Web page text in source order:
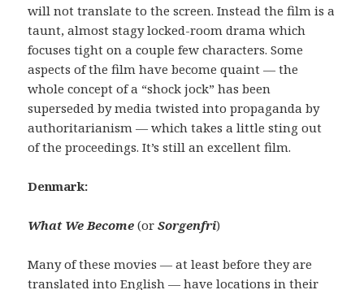
will not translate to the screen. Instead the film is a
taunt, almost stagy locked-room drama which
focuses tight on a couple few characters. Some
aspects of the film have become quaint — the
whole concept of a “shock jock” has been
superseded by media twisted into propaganda by
authoritarianism — which takes a little sting out
of the proceedings. It’s still an excellent film.
Denmark:
What We Become (or Sorgenfri)
Many of these movies — at least before they are
translated into English — have locations in their